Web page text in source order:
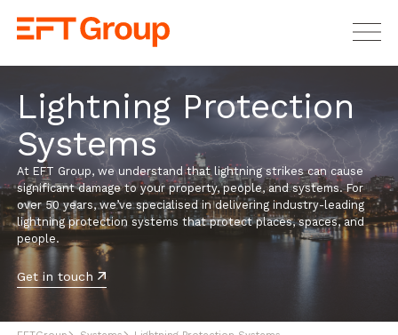
Lightning Protection
Systems
At EFT Group, we understand that lightning strikes can cause
significant damage to your property, people, and systems. For
over 50 years, we’ve specialised in delivering industry-leading
lightning protection systems that protect places, spaces, and
people.
Get in touch